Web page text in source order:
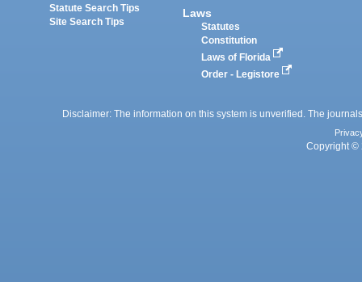
Statute Search Tips
Site Search Tips
Laws
Statutes
Constitution
Laws of Florida
Order - Legistore
Disclaimer: The information on this system is unverified. The
Copyright ©